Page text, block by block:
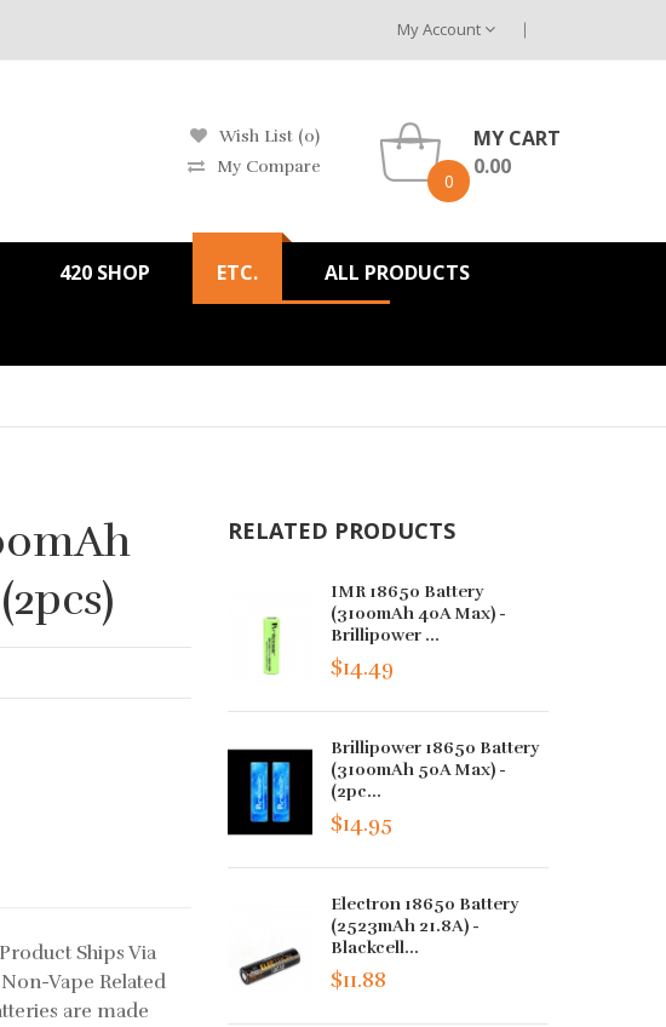
My Account
Wish List (0)
My Compare
0
MY CART
0.00
420 SHOP ETC. ALL PRODUCTS
Ships Via
Vape Related
are made
RELATED PRODUCTS
IMR 18650 Battery
(3100mAh 40A Max) -
Brillipower ...
$14.49
Brillipower 18650 Battery
(3100mAh 50A Max) -
(2pc...
$14.95
Electron 18650 Battery
(2523mAh 21.8A) -
Blackcell...
$11.88